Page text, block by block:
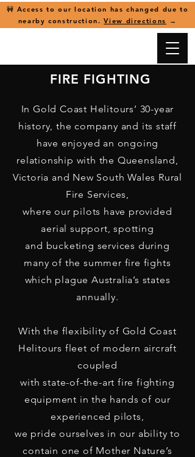
🚧 Access to our location has changed due to
nearby construction.View directions →
FIRE FIGHTING
In Gold Coast Helitours’ 30-year
history, the company and its staff
have enjoyed an ongoing
relationship with the Queensland,
Victoria and New South Wales Rural
Fire Services,
where our pilots have provided
aerial support, spotting
and bucketing services during
many of the summer fire fights
which plague Australia’s states
annually.
With the flexibility of Gold Coast
Helitours fleet of modern aircraft
coupled
with state-of-the-art fire fighting
equipment in the hands of our
experienced pilots,
we pride ourselves in our ability to
contain one of Mother Nature’s